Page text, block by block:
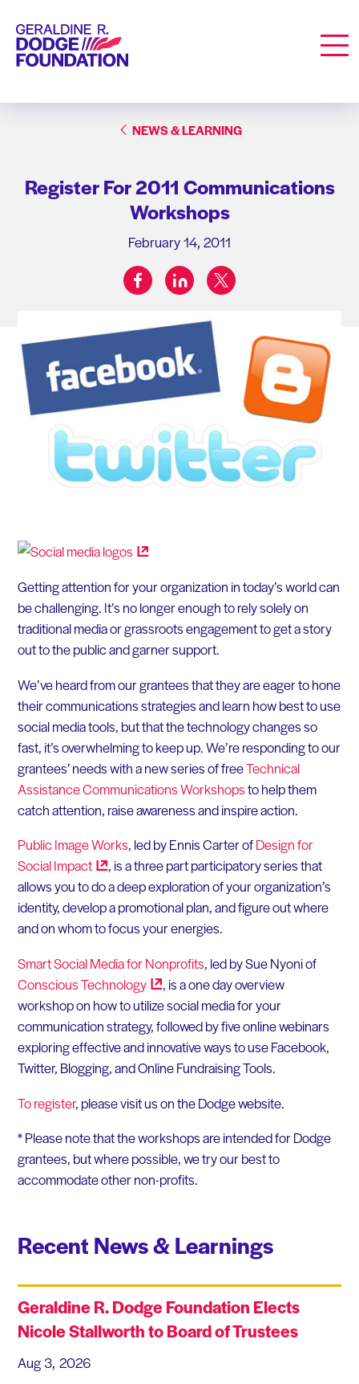
Geraldine R. Dodge Foundation
NEWS & LEARNING
Register For 2011 Communications
Workshops
February 14, 2011
Share on:
facebooklinkedintwitter
Getting attention for your organization in today’s world can
be challenging. It’s no longer enough to rely solely on
traditional media or grassroots engagement to get a story
out to the public and garner support.
We’ve heard from our grantees that they are eager to hone
their communications strategies and learn how best to use
social media tools, but that the technology changes so
fast, it’s overwhelming to keep up. We’re responding to our
grantees’ needs with a new series of freeTechnical
Assistance Communications Workshopsto help them
catch attention, raise awareness and inspire action.
Public Image Works, led by Ennis Carter ofDesign for
SocialImpact
, is a three part participatory series that
allows you to do a deep exploration of your organization’s
identity, develop a promotional plan, and figure out where
and on whom to focus your energies.
Smart Social Media for Nonprofits, led by Sue Nyoni of
ConsciousTechnology
, is a one day overview
workshop on how to utilize social media for your
communication strategy, followed by five online webinars
exploring effective and innovative ways to use Facebook,
Twitter, Blogging, and Online Fundraising Tools.
To register, please visit us on the Dodge website.
* Please note that the workshops are intended for Dodge
grantees, but where possible, we try our best to
accommodate other non-profits.
Recent News & Learnings
Geraldine R. Dodge Foundation Elects
Nicole Stallworth to Board of Trustees
Aug 3, 2026